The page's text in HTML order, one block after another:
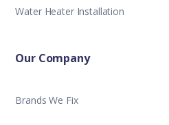
Water Heater Installation
Our Company
Brands We Fix